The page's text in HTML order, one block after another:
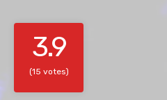
3.9
(15 votes)